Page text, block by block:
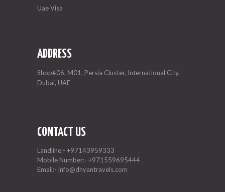
Uae Visa
ADDRESS
Shop#06, M01, Persia Cluster, International City,
Dubai, UAE
CONTACT US
Landline:- +97143959333
Mobile Number:- +971559695444
Email:- info@dhyantravels.com